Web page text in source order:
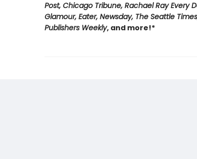
Post, Chicago Tribune, Rachael Ray Every
Glamour, Eater, Newsday, The Seattle
Publishers Weekly, and more!*